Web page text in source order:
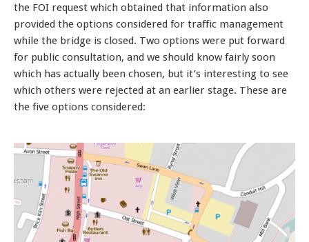
the FOI request which obtained that information also
provided the options considered for traffic management
while the bridge is closed. Two options were put forward
for public consultation, and we should know fairly soon
which has actually been chosen, but it’s interesting to see
which others were rejected at an earlier stage. These are
the five options considered: